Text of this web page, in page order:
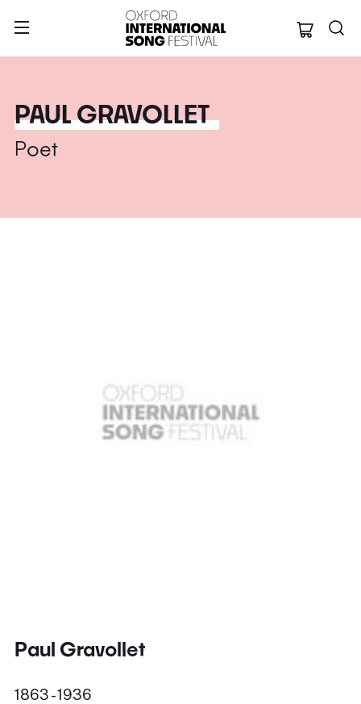
Oxford
PAUL GRAVOLLET
Poet
Paul Gravollet
1863 - 1936